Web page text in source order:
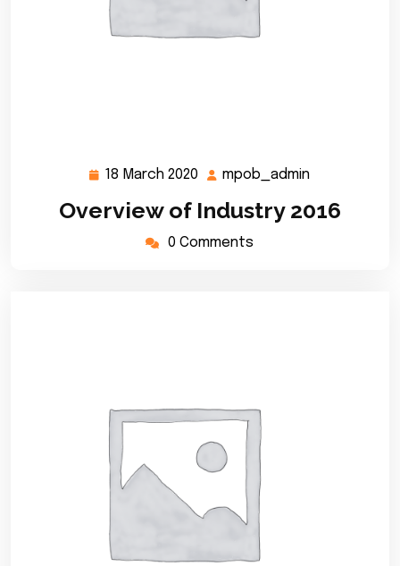
18 March 2020 18
2020
mpob_admin
Overview of Industry 2016
0 Comments